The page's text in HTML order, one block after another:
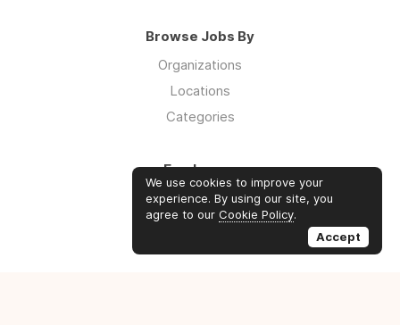
Browse Jobs By
Organizations
Locations
Categories
Employers
Log in
Sign up
We use cookies to improve your
experience. By using our site, you
agree to our Cookie Policy.
Accept